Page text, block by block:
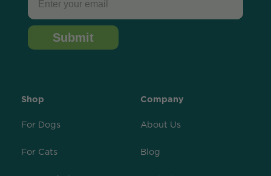
Submit
Shop
For Dogs
For Cats
Company
About Us
Blog